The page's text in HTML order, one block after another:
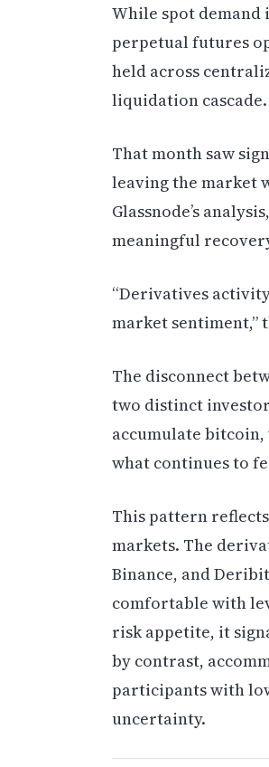
While spot
perpetual futures
held across
liquidation cascade.
That month saw
leaving the market
Glassnode’s
meaningful
“Derivatives
market sentiment,”
The disconnect
two distinct
accumulate
what continues to
This pattern
markets. The
Binance, and
comfortable with
risk appetite, it
by contrast,
participants with
uncertainty.